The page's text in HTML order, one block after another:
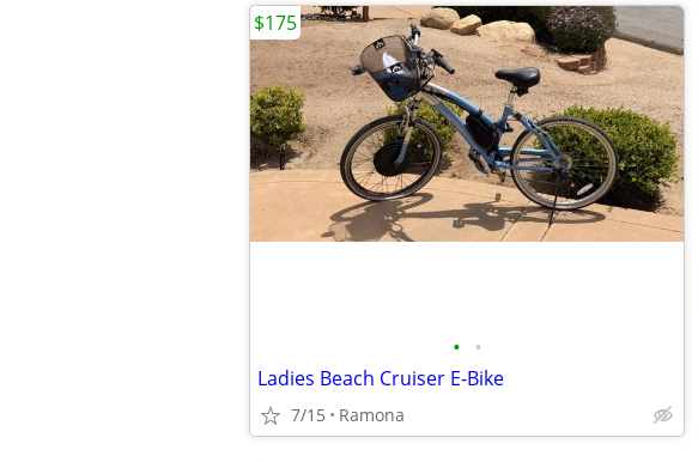
• •
Ladies Beach Cruiser E-Bike
7/15 Ramona
$175